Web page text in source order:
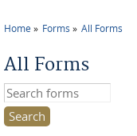
Home Forms All Forms
All Forms
Search this site